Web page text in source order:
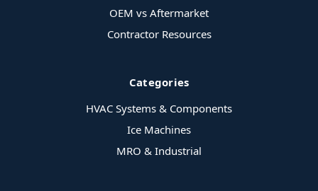
OEM vs Aftermarket
Contractor Resources
Categories
HVAC Systems & Components
Ice Machines
MRO & Industrial